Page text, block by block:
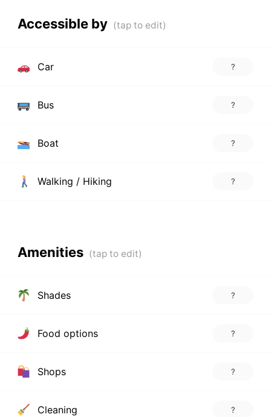
Accessible by
Car ?
Bus ?
Boat ?
Walking / Hiking ?
Amenities
Shades ?
Food options ?
Shops ?
Cleaning ?